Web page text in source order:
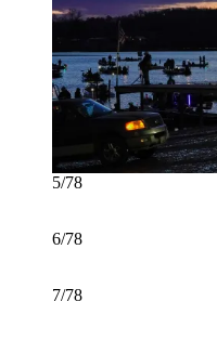
5/78
6/78
7/78